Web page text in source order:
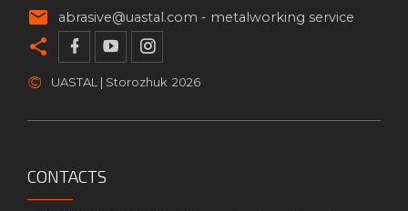
abrasive@uastal.com - metalworking service
© UASTAL | Storozhuk 2026
CONTACTS